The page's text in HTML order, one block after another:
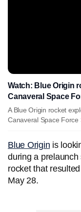
Watch: Blue Origin
Canaveral Space
A Blue Origin rocket
Canaveral Space Force
Blue Origin is
during a
rocket that
May 28.